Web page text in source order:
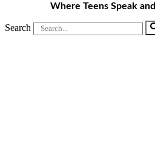
Where Teens Speak
Search